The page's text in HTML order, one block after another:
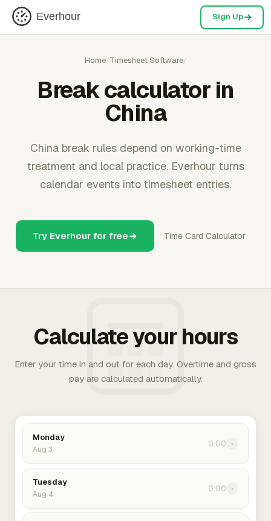
Everhour Sign Up
Home/Timesheet Software/
Break calculator in
China
China break rules depend on working-time
treatment and local practice. Everhour turns
calendar events into timesheet entries.
Try Everhour for free Time Card Calculator
Calculate your hours
Enter your time in and out for each day. Overtime and gross
pay are calculated automatically.
Monday
Aug 3
0:00 ›
Tuesday
Aug 4
0:00 ›